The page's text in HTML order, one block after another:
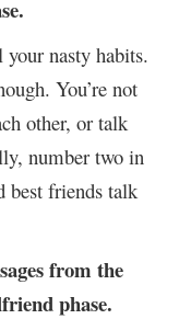
nasty habits.
You’re not
other, or talk
number two in
best friends talk
from the
phase.